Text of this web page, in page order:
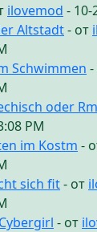
ilovemod - 10-
Altstadt- от
Schwimmen -
oder
PM
im Kostm -
sich fit- от
- от